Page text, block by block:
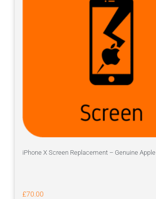
iPhone X Screen Replacement – Genuine Apple
£70.00